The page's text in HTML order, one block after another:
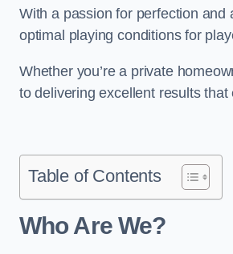
With a passion for perfection
optimal playing conditions for
Whether you’re a private
to delivering excellent results
Table of Contents
Who Are We?